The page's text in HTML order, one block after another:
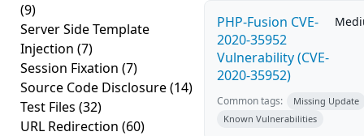
(9)
Server Side Template
Injection (7)
Session Fixation (7)
Source Code Disclosure(14)
Test Files (32)
URL Redirection (60)
PHP-Fusion CVE-
2020-35952
Vulnerability (CVE-
2020-35952)
Common tags:
Missing Update
Known Vulnerabilities